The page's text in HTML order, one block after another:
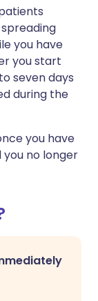
you have
you start
seven days
during the
you have
no longer